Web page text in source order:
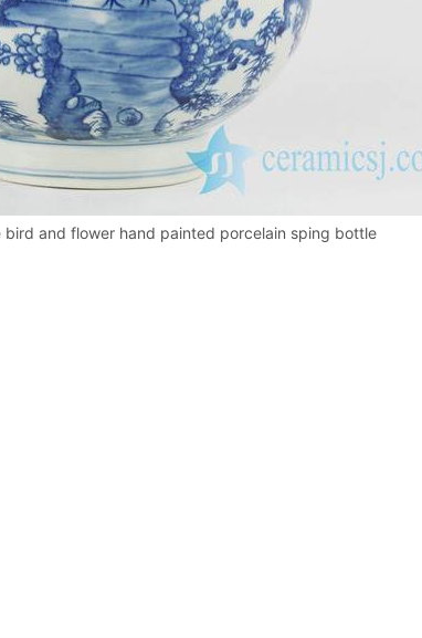
bird and flower hand painted porcelain sping bottle